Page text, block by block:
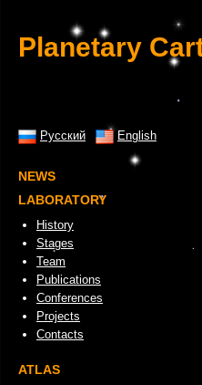
Planetary
Русский English
NEWS
LABORATORY
History
Stages
Team
Publications
Conferences
Projects
Contacts
ATLAS